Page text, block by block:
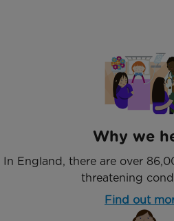
Why we
In England, there are over
threatening
Find out